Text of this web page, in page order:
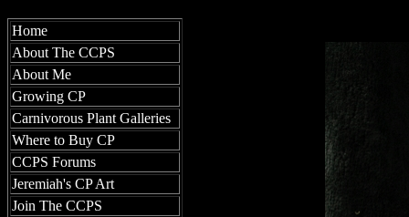
Home
About The CCPS
About Me
Growing CP
Carnivorous Plant Galleries
Where to Buy CP
CCPS Forums
Jeremiah's CP Art
Join The CCPS